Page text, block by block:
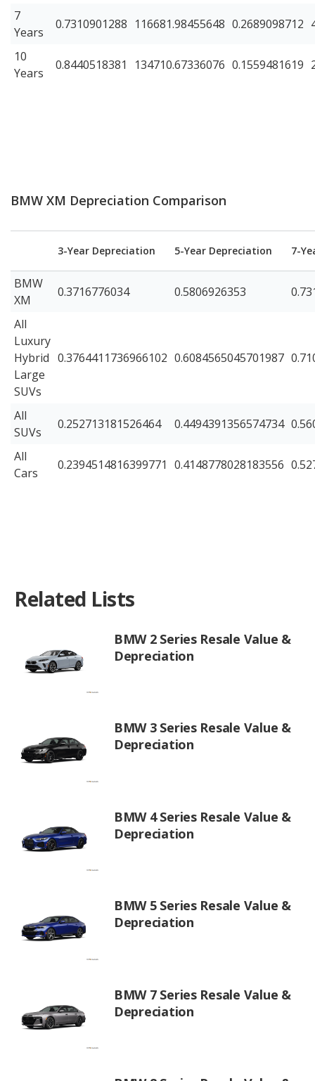
7
Years
0.7310901288 116681.98455648 0.2689098712
10
Years
0.8440518381 134710.67336076 0.1559481619
BMW XM Depreciation Comparison
3-Year Depreciation 5-Year Depreciation 7-
BMW
XM
0.3716776034 0.5806926353
All
Luxury
Hybrid
Large
SUVs
0.3764411736966102 0.6084565045701987
All
SUVs
0.252713181526464 0.4494391356574734
All
Cars
0.2394514816399771 0.4148778028183556
Related Lists
BMW 2 Series Resale Value &
Depreciation
BMW 3 Series Resale Value &
Depreciation
BMW 4 Series Resale Value &
Depreciation
BMW 5 Series Resale Value &
Depreciation
BMW 7 Series Resale Value &
Depreciation